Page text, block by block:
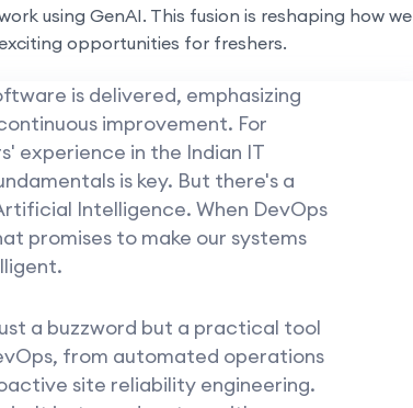
using GenAI. This fusion is reshaping how we
opportunities for freshers.
is delivered, emphasizing
improvement. For
experience in the Indian IT
is key. But there's a
Intelligence. When DevOps
promises to make our systems
a buzzword but a practical tool
from automated operations
site reliability engineering.